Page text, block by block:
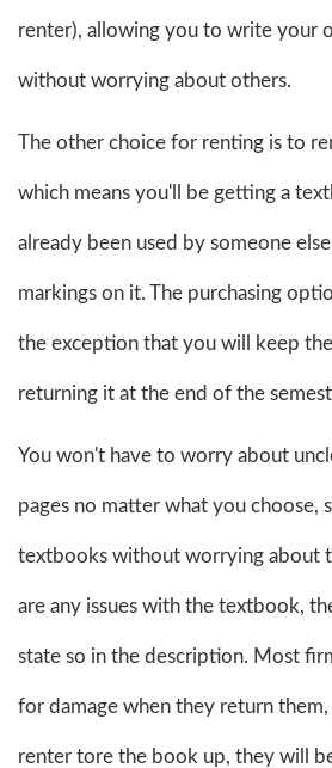
renter), allowing you to write your
without worrying about others.
The other choice for renting is to
which means you'll be getting a
already been used by someone
markings on it. The purchasing
the exception that you will keep
returning it at the end of the
You won't have to worry about
pages no matter what you choose,
textbooks without worrying about
are any issues with the textbook,
state so in the description. Most
for damage when they return
renter tore the book up, they will